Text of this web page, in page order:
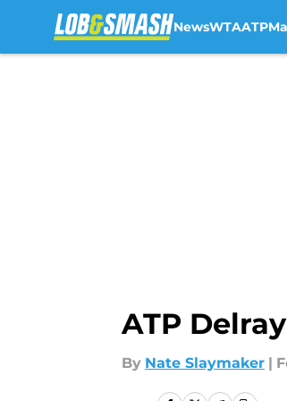
NewsWTAATP
ATP
By Nate Slaymaker |